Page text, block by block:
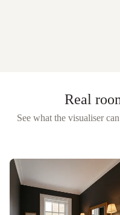
Real
See what the visualiser